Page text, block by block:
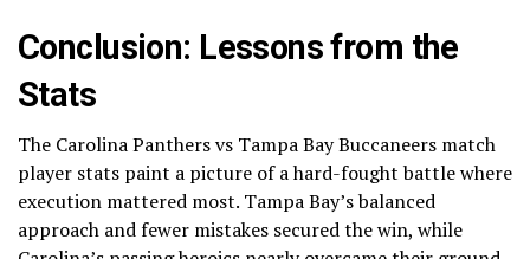
Conclusion: Lessons from the
Stats
The Carolina Panthers vs Tampa Bay Buccaneers match
player stats paint a picture of a hard-fought battle where
execution mattered most. Tampa Bay’s balanced
approach and fewer mistakes secured the win, while